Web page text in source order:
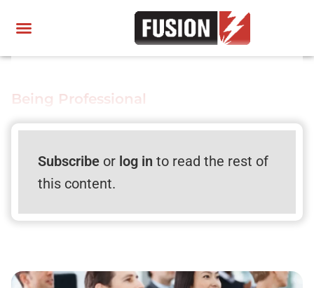
Being Professional
Subscribeor log in to read the rest of
this content.